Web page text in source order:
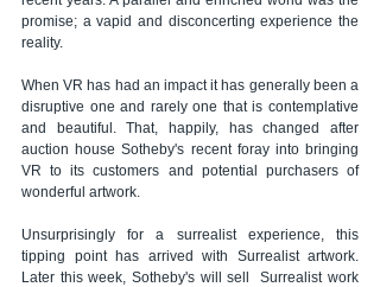
promise; a vapid and disconcerting experience the
reality.
When VR has had an impact it has generally been a
disruptive one and rarely one that is contemplative
and beautiful. That, happily, has changed after
auction house Sotheby's recent foray into bringing
VR to its customers and potential purchasers of
wonderful artwork.
Unsurprisingly for a surrealist experience, this
tipping point has arrived with Surrealist artwork.
Later this week, Sotheby's will sell  Surrealist work